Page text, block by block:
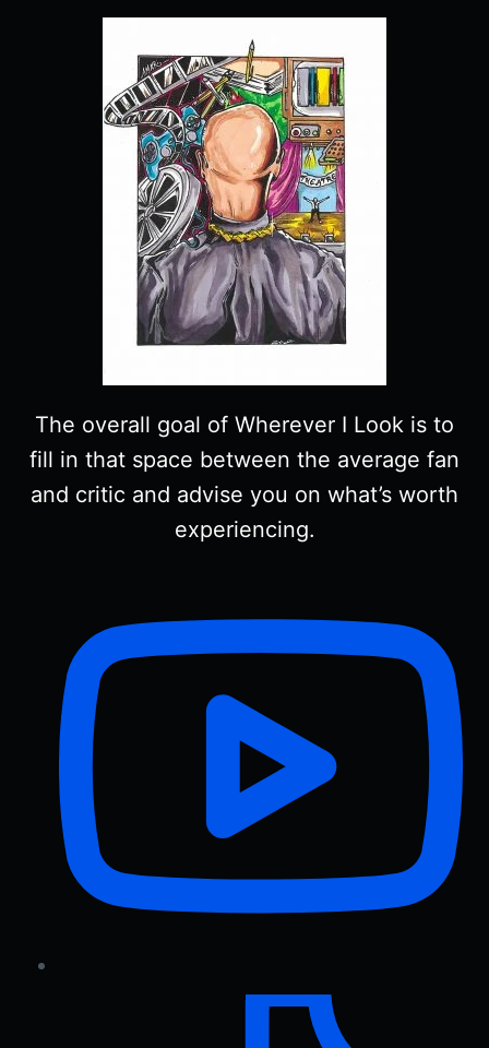
The overall goal of Wherever I Look is to
fill in that space between the average fan
and critic and advise you on what’s worth
experiencing.